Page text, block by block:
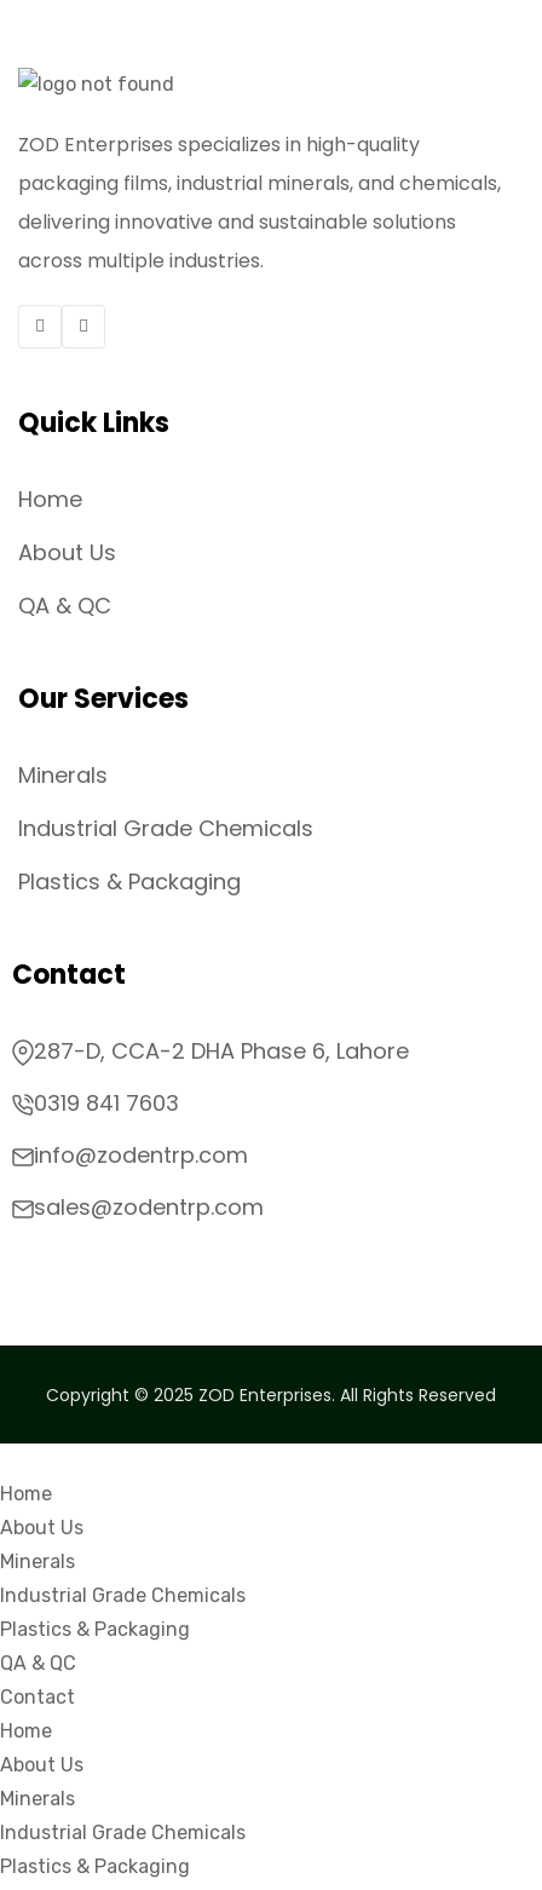
ZOD Enterprises specializes in high-quality
packaging films, industrial minerals, and chemicals,
delivering innovative and sustainable solutions
across multiple industries.
Quick Links
Home
About Us
QA & QC
Our Services
Minerals
Industrial Grade Chemicals
Plastics & Packaging
Contact
287-D, CCA-2 DHA Phase 6, Lahore
0319 841 7603
info@zodentrp.com
sales@zodentrp.com
Copyright © 2025 ZOD Enterprises. All Rights Reserved
Home
About Us
Minerals
Industrial Grade Chemicals
Plastics & Packaging
QA & QC
Contact
Home
About Us
Minerals
Industrial Grade Chemicals
Plastics & Packaging